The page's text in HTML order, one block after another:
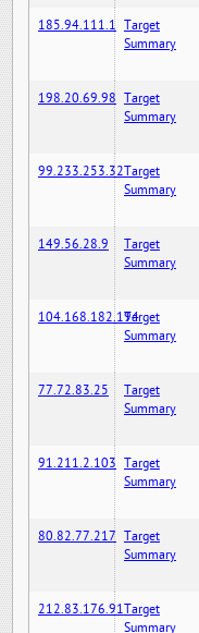
185.94.111.1 Target
Summary
198.20.69.98 Target
Summary
99.233.253.32Target
Summary
149.56.28.9
Target
Summary
104.168.182.194Target
Summary
77.72.83.25
Target
Summary
91.211.2.103 Target
Summary
80.82.77.217 Target
Summary
212.83.176.91Target
Summary